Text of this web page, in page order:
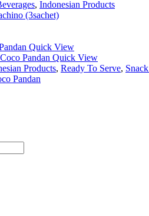
, Indonesian Products
(3sachet)
Quick View
Quick View
Products, Ready To Serve,
Pandan